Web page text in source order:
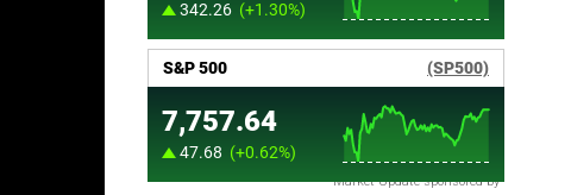
Market Update sponsored by